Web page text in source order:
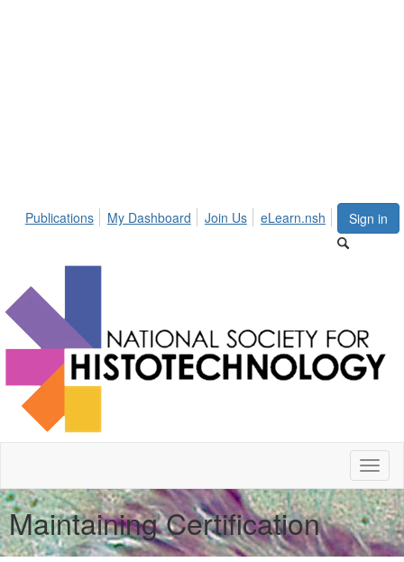
Sign in
Publications My Dashboard Join Us eLearn.nsh
Maintaining Certification